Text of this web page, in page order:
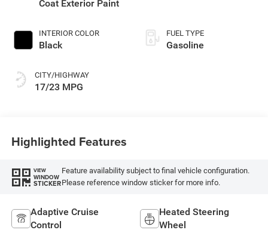
Coat Exterior Paint
INTERIOR COLOR
Black
CITY/HIGHWAY
17/23 MPG
FUEL TYPE
Gasoline
Highlighted Features
VIEW
WINDOW
STICKER
Feature availability subject to final vehicle configuration.
Please reference window sticker for more info.
Adaptive Cruise
Control
Heated Steering
Wheel